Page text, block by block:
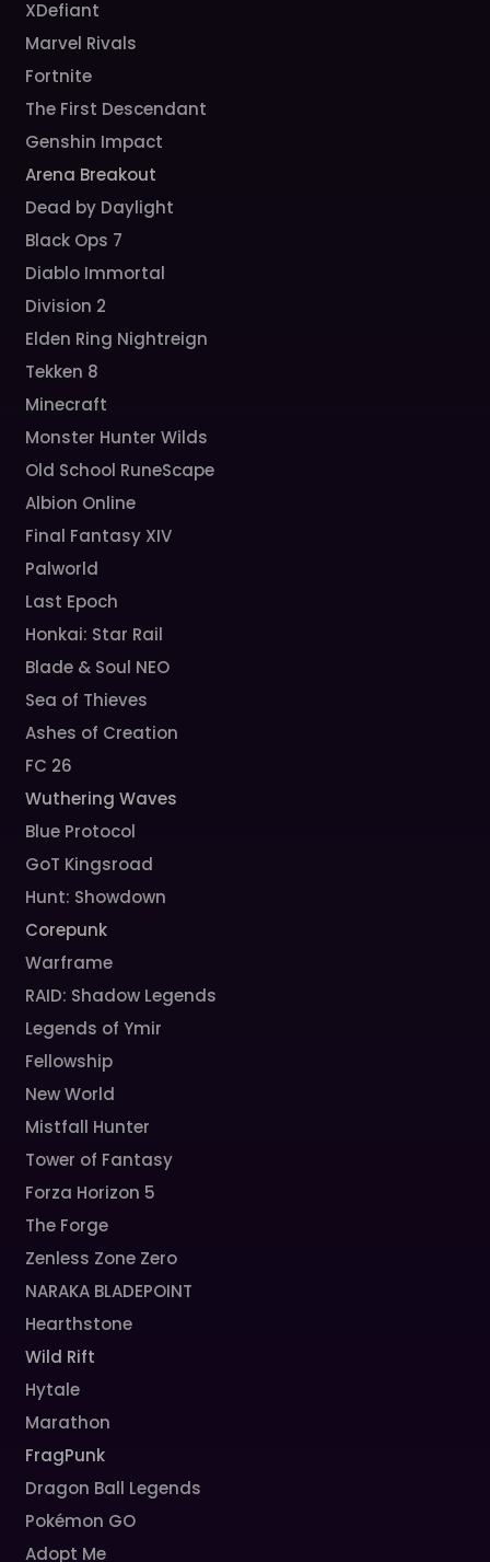
XDefiant
Marvel Rivals
Fortnite
The First Descendant
Genshin Impact
Arena Breakout
Dead by Daylight
Black Ops 7
Diablo Immortal
Division 2
Elden Ring Nightreign
Tekken 8
Minecraft
Monster Hunter Wilds
Old School RuneScape
Albion Online
Final Fantasy XIV
Palworld
Last Epoch
Honkai: Star Rail
Blade & Soul NEO
Sea of Thieves
Ashes of Creation
FC 26
Wuthering Waves
Blue Protocol
GoT Kingsroad
Hunt: Showdown
Corepunk
Warframe
RAID: Shadow Legends
Legends of Ymir
Fellowship
New World
Mistfall Hunter
Tower of Fantasy
Forza Horizon 5
The Forge
Zenless Zone Zero
NARAKA BLADEPOINT
Hearthstone
Wild Rift
Hytale
Marathon
FragPunk
Dragon Ball Legends
Pokémon GO
Adopt Me